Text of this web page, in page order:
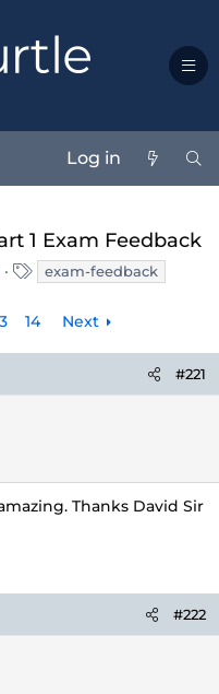
Log in
1 Exam Feedback
a
s
exam-feedback
14 Next
#221
Thanks David Sir
#222